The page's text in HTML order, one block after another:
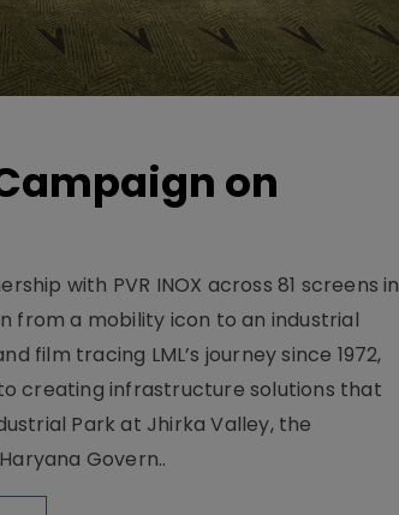
on
with PVR INOX across 81 screens in
from a mobility icon to an industrial
tracing LML’s journey since 1972,
creating infrastructure solutions that
Park at Jhirka Valley, the
Govern..